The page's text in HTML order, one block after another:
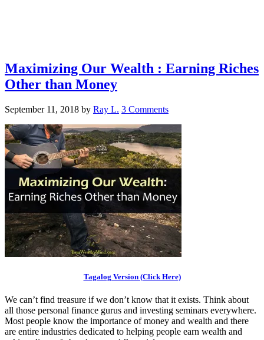
Maximizing Our Wealth : Earning Riches
Other than Money
September 11, 2018 by Ray L. 3 Comments
Tagalog Version (Click Here)
We can’t find treasure if we don’t know that it exists. Think about
all those personal finance gurus and investing seminars everywhere.
Most people know the importance of money and wealth and there
are entire industries dedicated to helping people earn wealth and